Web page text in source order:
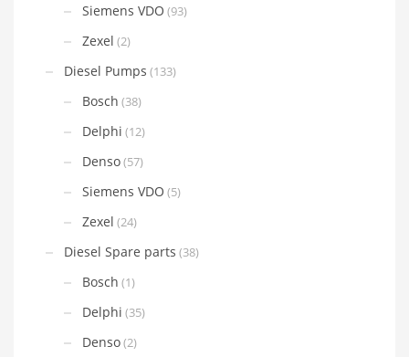
Siemens VDO (93)
Zexel (2)
Diesel Pumps (133)
Bosch (38)
Delphi (12)
Denso(57)
Siemens VDO (5)
Zexel (24)
Diesel Spare parts (38)
Bosch (1)
Delphi (35)
Denso(2)